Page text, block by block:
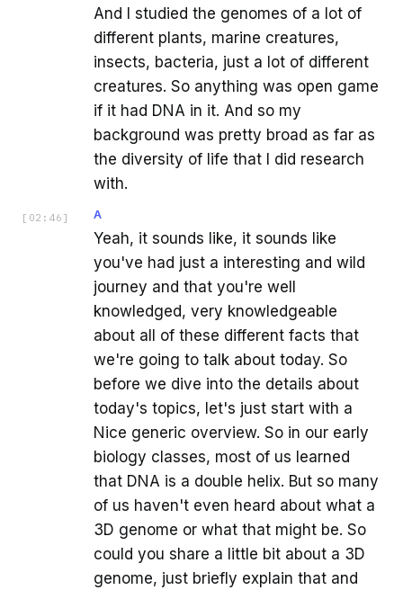
And I studied the genomes of a lot of
different plants, marine creatures,
insects, bacteria, just a lot of different
creatures. So anything was open game
if it had DNA in it. And so my
background was pretty broad as far as
the diversity of life that I did research
with.
[ 02:46 ] A
Yeah, it sounds like, it sounds like
you've had just a interesting and wild
journey and that you're well
knowledged, very knowledgeable
about all of these different facts that
we're going to talk about today. So
before we dive into the details about
today's topics, let's just start with a
Nice generic overview. So in our early
biology classes, most of us learned
that DNA is a double helix. But so many
of us haven't even heard about what a
3D genome or what that might be. So
could you share a little bit about a 3D
genome, just briefly explain that and